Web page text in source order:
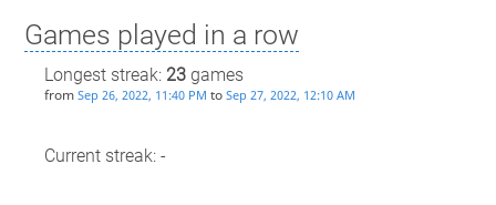
Games played in a row
Longest streak: 23games
from Sep 26, 2022, 11:40 PM to Sep 27, 2022, 12:10 AM
Current streak: -